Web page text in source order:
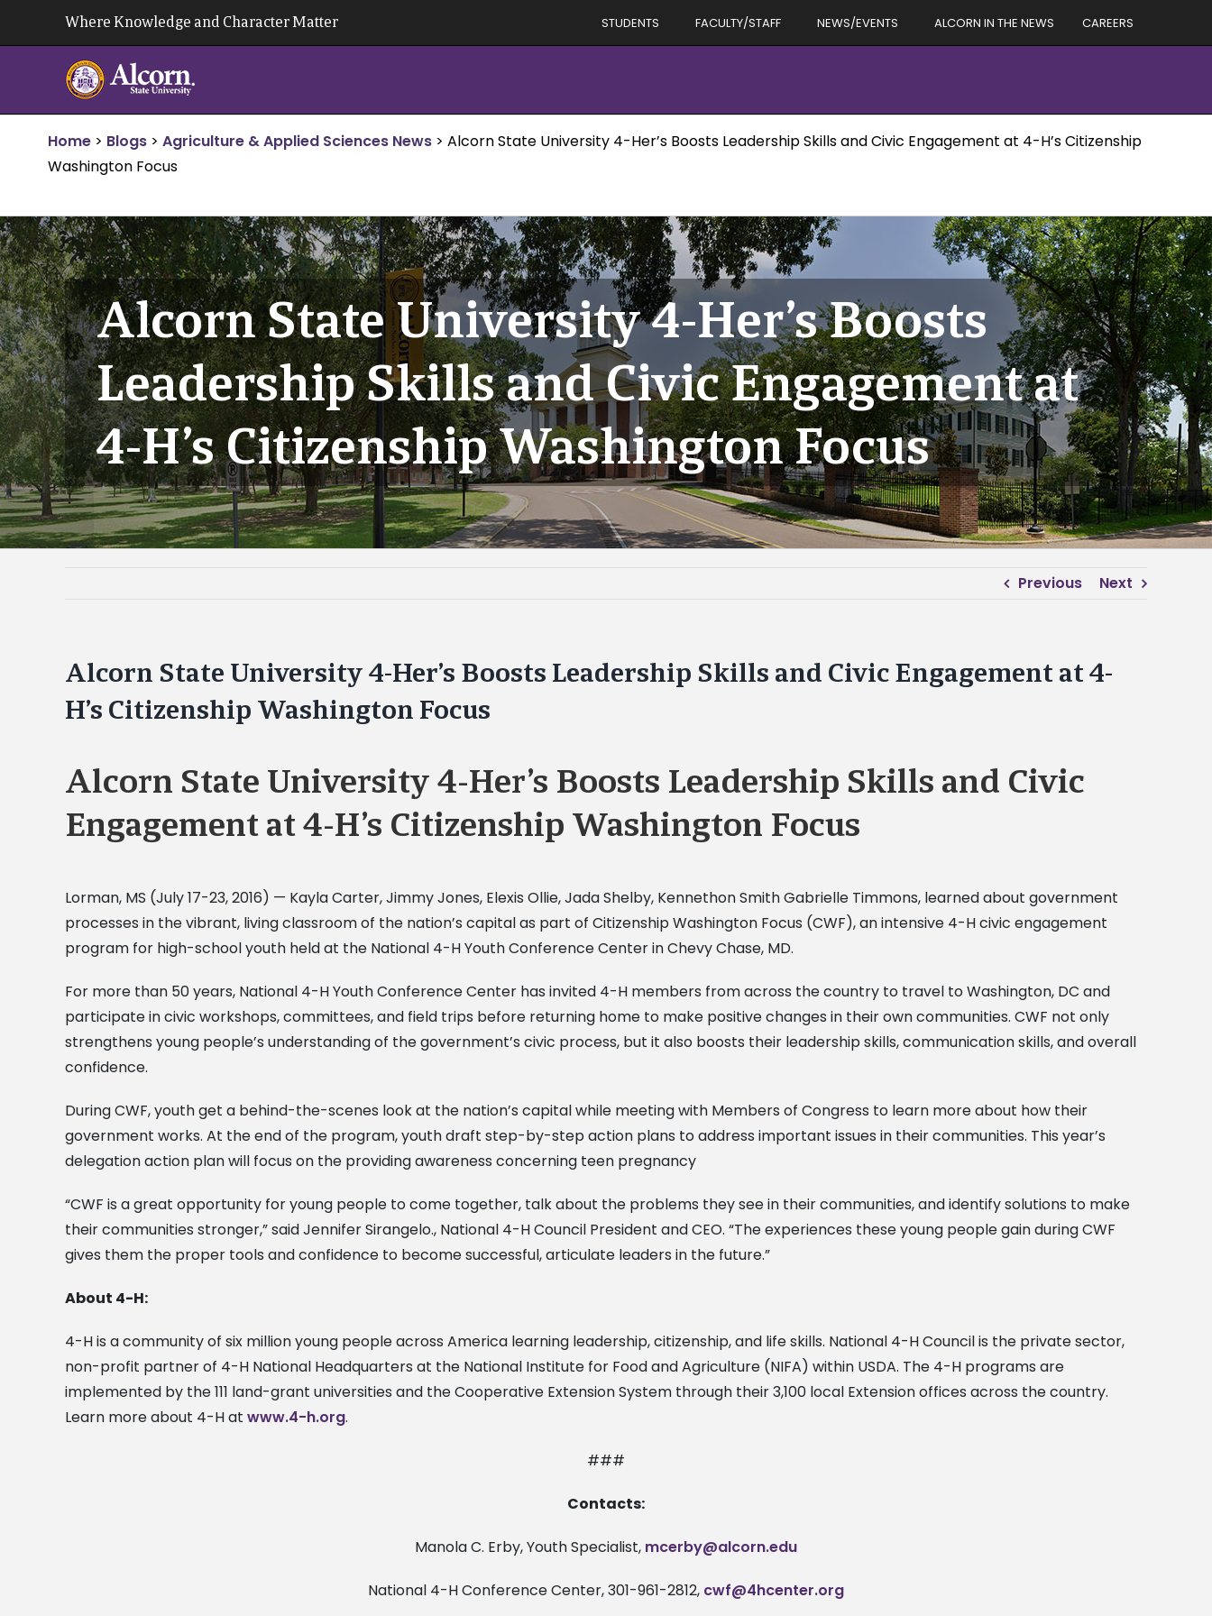
Where Knowledge and Character Matter STUDENTS FACULTY/STAFF NEWS/EVENTS ALCORN IN THE NEWS CAREERS
Home > Blogs > Agriculture & Applied Sciences News > Alcorn State University 4-Her’s Boosts Leadership Skills and Civic Engagement at 4-H’s Citizenship
Washington Focus
Alcorn State University 4-Her’s Boosts
Leadership Skills and Civic Engagement at
4-H’s Citizenship Washington Focus
Previous Next
Alcorn State University 4-Her’s Boosts Leadership Skills and Civic Engagement at 4-
H’s Citizenship Washington Focus
Alcorn State University 4-Her’s Boosts Leadership Skills and Civic
Engagement at 4-H’s Citizenship Washington Focus
Lorman, MS (July 17-23, 2016) — Kayla Carter, Jimmy Jones, Elexis Ollie, Jada Shelby, Kennethon Smith Gabrielle Timmons, learned about government
processes in the vibrant, living classroom of the nation’s capital as part of Citizenship Washington Focus (CWF), an intensive 4-H civic engagement
program for high-school youth held at the National 4-H Youth Conference Center in Chevy Chase, MD.
For more than 50 years, National 4-H Youth Conference Center has invited 4-H members from across the country to travel to Washington, DC and
participate in civic workshops, committees, and field trips before returning home to make positive changes in their own communities. CWF not only
strengthens young people’s understanding of the government’s civic process, but it also boosts their leadership skills, communication skills, and overall
confidence.
During CWF, youth get a behind-the-scenes look at the nation’s capital while meeting with Members of Congress to learn more about how their
government works. At the end of the program, youth draft step-by-step action plans to address important issues in their communities. This year’s
delegation action plan will focus on the providing awareness concerning teen pregnancy
“CWF is a great opportunity for young people to come together, talk about the problems they see in their communities, and identify solutions to make
their communities stronger,” said Jennifer Sirangelo., National 4-H Council President and CEO. “The experiences these young people gain during CWF
gives them the proper tools and confidence to become successful, articulate leaders in the future.”
About 4-H:
4-H is a community of six million young people across America learning leadership, citizenship, and life skills. National 4-H Council is the private sector,
non-profit partner of 4-H National Headquarters at the National Institute for Food and Agriculture (NIFA) within USDA. The 4-H programs are
implemented by the 111 land-grant universities and the Cooperative Extension System through their 3,100 local Extension offices across the country.
Learn more about 4-H at www.4-h.org.
###
Contacts:
Manola C. Erby, Youth Specialist, mcerby@alcorn.edu
National 4-H Conference Center, 301-961-2812, cwf@4hcenter.org